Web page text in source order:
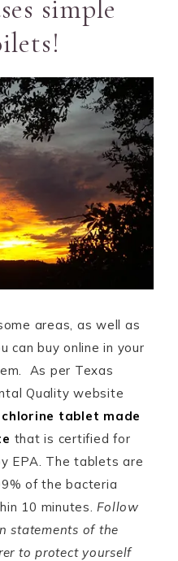
simple
areas, as well as
can buy online in your
As per Texas
Quality website
chlorine tablet made
that is certified for
EPA. The tablets are
of the bacteria
10 minutes. Follow
statements of the
to protect yourself